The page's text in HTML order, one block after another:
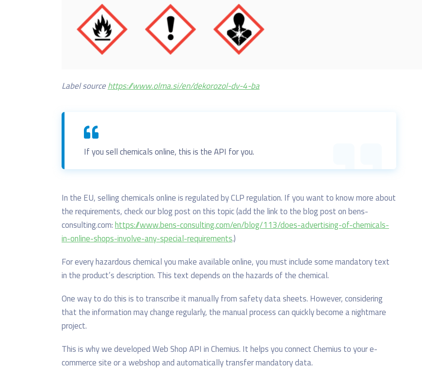
Label sourcehttps://www.olma.si/en/dekorozol-dv-4-ba
If you sell chemicals online, this is the API for you.
In the EU, selling chemicals online is regulated by CLP regulation. If you want to know more about
the requirements, check our blog post on this topic (add the link to the blog post on bens-
consulting.com:https://www.bens-consulting.com/en/blog/113/does-advertising-of-chemicals-
in-online-shops-involve-any-special-requirements.)
For every hazardous chemical you make available online, you must include some mandatory text
in the product’s description. This text depends on the hazards of the chemical.
One way to do this is to transcribe it manually from safety data sheets. However, considering
that the information may change regularly, the manual process can quickly become a nightmare
project.
This is why we developed Web Shop API in Chemius. It helps you connect Chemius to your e-
commerce site or a webshop and automatically transfer mandatory data.